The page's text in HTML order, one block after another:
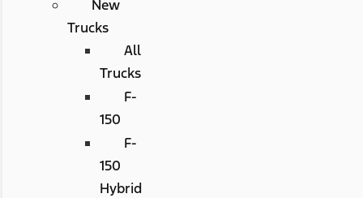
New
Trucks
All
Trucks
F-
150
F-
150
Hybrid